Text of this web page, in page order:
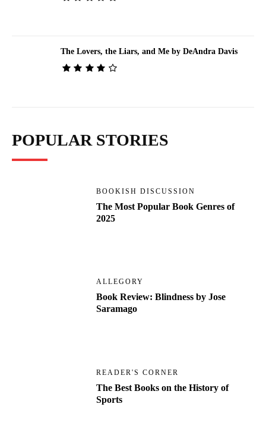
The Lovers, the Liars, and Me by DeAndra Davis
POPULAR STORIES
BOOKISH DISCUSSION
The Most Popular Book Genres of
2025
ALLEGORY
Book Review: Blindness by Jose
Saramago
READER'S CORNER
The Best Books on the History of
Sports